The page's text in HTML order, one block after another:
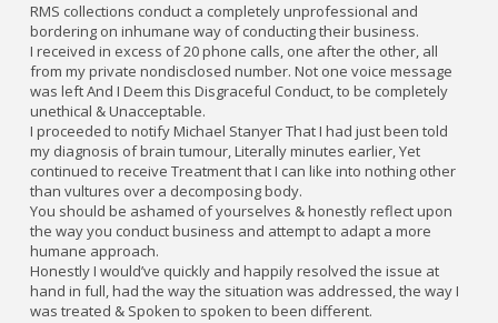
RMS collections conduct a completely unprofessional and
bordering on inhumane way of conducting their business.
I received in excess of 20 phone calls, one after the other, all
from my private nondisclosed number. Not one voice message
was left And I Deem this Disgraceful Conduct, to be completely
unethical & Unacceptable.
I proceeded to notify Michael Stanyer That I had just been told
my diagnosis of brain tumour, Literally minutes earlier, Yet
continued to receive Treatment that I can like into nothing other
than vultures over a decomposing body.
You should be ashamed of yourselves & honestly reflect upon
the way you conduct business and attempt to adapt a more
humane approach.
Honestly I would’ve quickly and happily resolved the issue at
hand in full, had the way the situation was addressed, the way I
was treated & Spoken to spoken to been different.